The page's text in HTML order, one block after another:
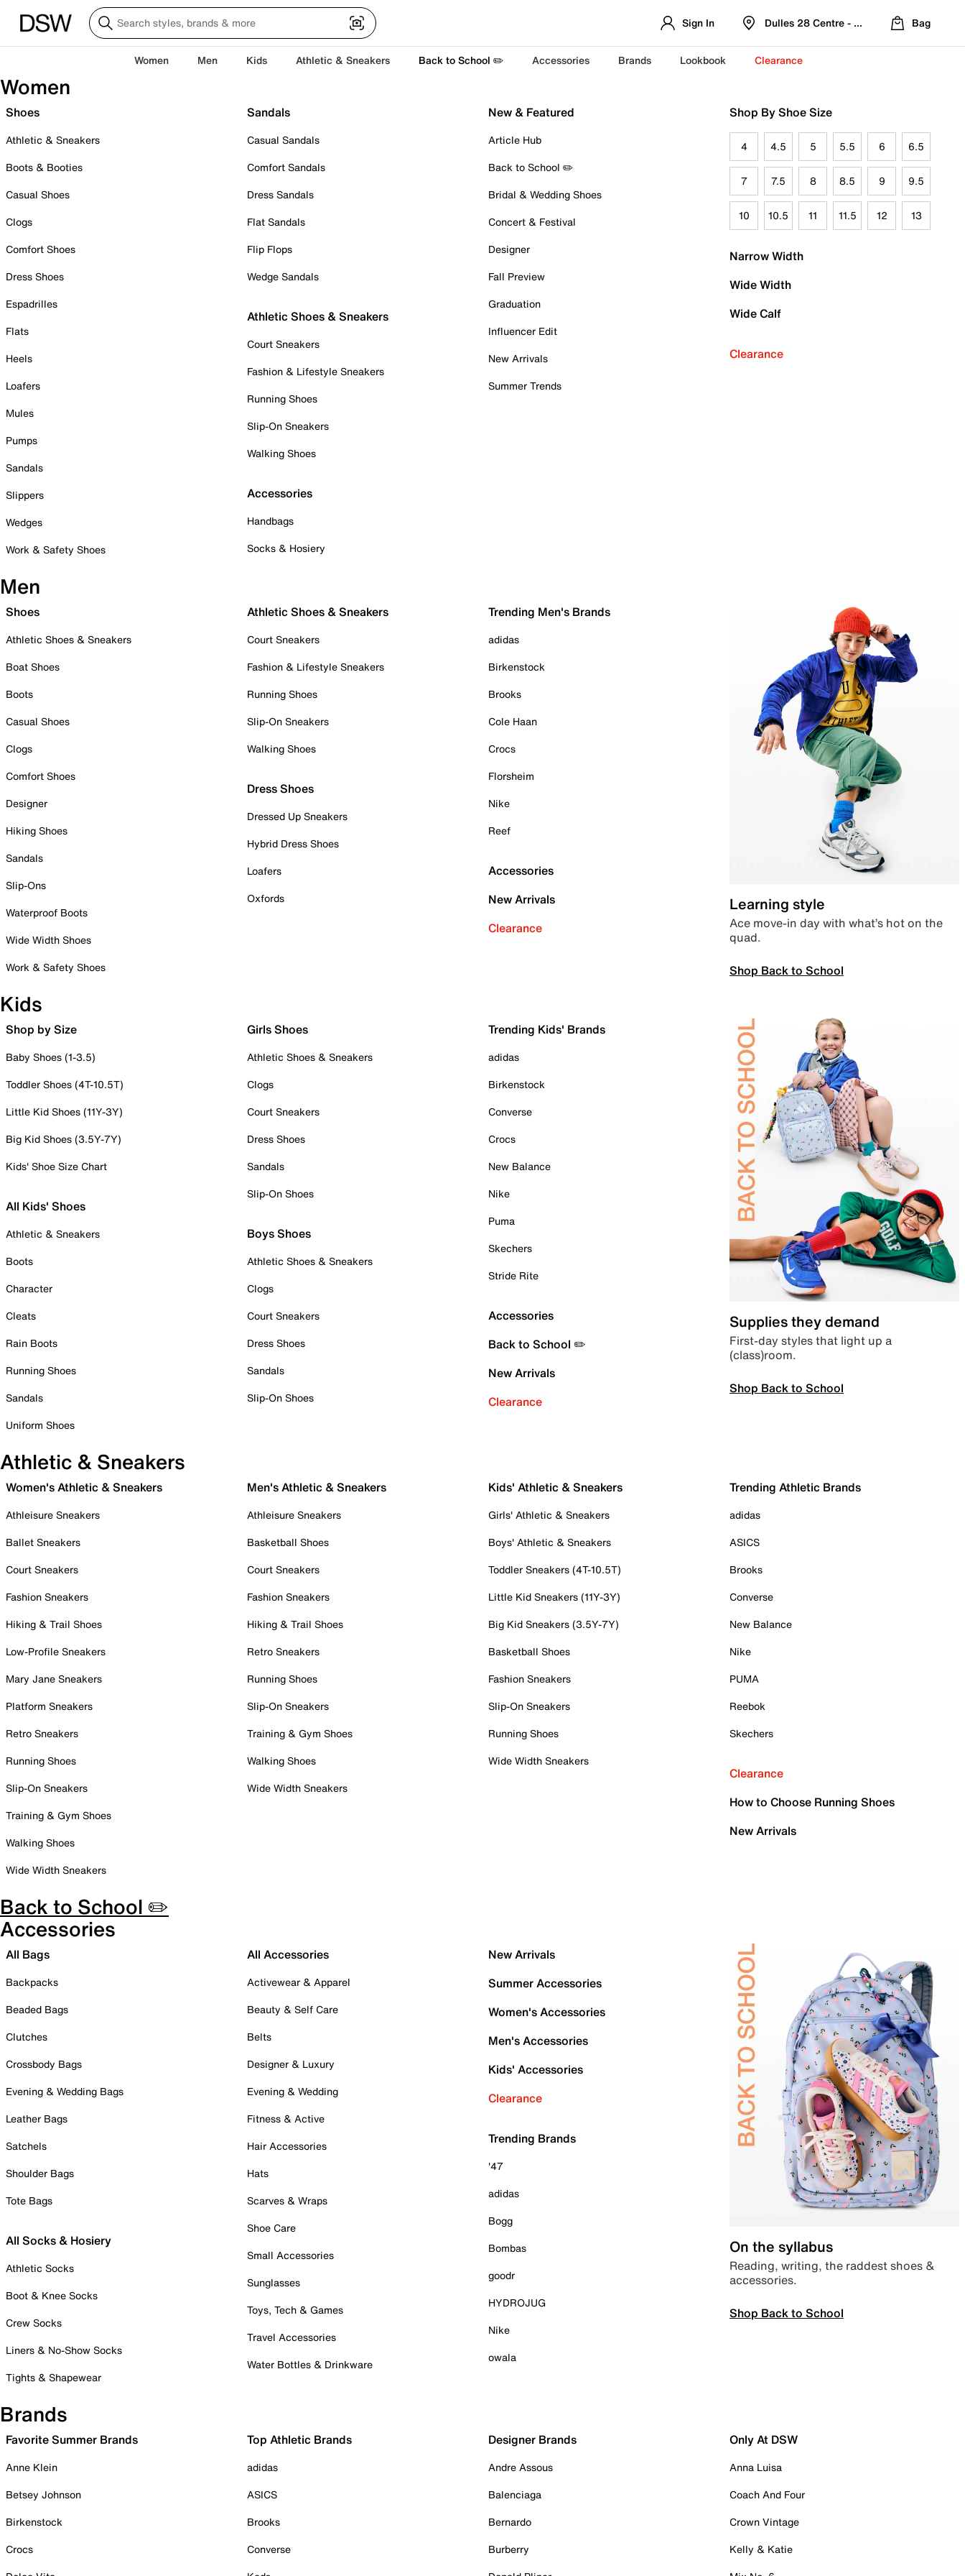
Sign In Dulles 28 Centre - Refreshed Location
Bag
Women Men Kids Athletic & Sneakers Back to School ✏️ Accessories Brands Lookbook Clearance
Women
Shoes
Athletic & Sneakers
Boots & Booties
Casual Shoes
Clogs
Comfort Shoes
Dress Shoes
Espadrilles
Flats
Heels
Loafers
Mules
Pumps
Sandals
Slippers
Wedges
Work & Safety Shoes
Sandals
Casual Sandals
Comfort Sandals
Dress Sandals
Flat Sandals
Flip Flops
Wedge Sandals
Athletic Shoes & Sneakers
Court Sneakers
Fashion & Lifestyle Sneakers
Running Shoes
Slip-On Sneakers
Walking Shoes
Accessories
Handbags
Socks & Hosiery
New & Featured
Article Hub
Back to School ✏️
Bridal & Wedding Shoes
Concert & Festival
Designer
Fall Preview
Graduation
Influencer Edit
New Arrivals
Summer Trends
Shop By Shoe Size
4 4.5 5 5.5 6 6.5
7 7.5 8 8.5 9 9.5
10 10.5 11 11.5 12 13
Narrow Width
Wide Width
Wide Calf
Clearance
Men
Shoes
Athletic Shoes & Sneakers
Boat Shoes
Boots
Casual Shoes
Clogs
Comfort Shoes
Designer
Hiking Shoes
Sandals
Slip-Ons
Waterproof Boots
Wide Width Shoes
Work & Safety Shoes
Athletic Shoes & Sneakers
Court Sneakers
Fashion & Lifestyle Sneakers
Running Shoes
Slip-On Sneakers
Walking Shoes
Dress Shoes
Dressed Up Sneakers
Hybrid Dress Shoes
Loafers
Oxfords
Trending Men's Brands
adidas
Birkenstock
Brooks
Cole Haan
Crocs
Florsheim
Nike
Reef
Accessories
New Arrivals
Clearance
Learning style
Ace move-in day with what’s hot on the
quad.
Shop Back to School
Kids
Shop by Size
Baby Shoes (1-3.5)
Toddler Shoes (4T-10.5T)
Little Kid Shoes (11Y-3Y)
Big Kid Shoes (3.5Y-7Y)
Kids' Shoe Size Chart
All Kids' Shoes
Athletic & Sneakers
Boots
Character
Cleats
Rain Boots
Running Shoes
Sandals
Uniform Shoes
Girls Shoes
Athletic Shoes & Sneakers
Clogs
Court Sneakers
Dress Shoes
Sandals
Slip-On Shoes
Boys Shoes
Athletic Shoes & Sneakers
Clogs
Court Sneakers
Dress Shoes
Sandals
Slip-On Shoes
Trending Kids' Brands
adidas
Birkenstock
Converse
Crocs
New Balance
Nike
Puma
Skechers
Stride Rite
Accessories
Back to School ✏️
New Arrivals
Clearance
Supplies they demand
First-day styles that light up a
(class)room.
Shop Back to School
Athletic & Sneakers
Women's Athletic & Sneakers
Athleisure Sneakers
Ballet Sneakers
Court Sneakers
Fashion Sneakers
Hiking & Trail Shoes
Low-Profile Sneakers
Mary Jane Sneakers
Platform Sneakers
Retro Sneakers
Running Shoes
Slip-On Sneakers
Training & Gym Shoes
Walking Shoes
Wide Width Sneakers
Men's Athletic & Sneakers
Athleisure Sneakers
Basketball Shoes
Court Sneakers
Fashion Sneakers
Hiking & Trail Shoes
Retro Sneakers
Running Shoes
Slip-On Sneakers
Training & Gym Shoes
Walking Shoes
Wide Width Sneakers
Kids' Athletic & Sneakers
Girls' Athletic & Sneakers
Boys' Athletic & Sneakers
Toddler Sneakers (4T-10.5T)
Little Kid Sneakers (11Y-3Y)
Big Kid Sneakers (3.5Y-7Y)
Basketball Shoes
Fashion Sneakers
Slip-On Sneakers
Running Shoes
Wide Width Sneakers
Trending Athletic Brands
adidas
ASICS
Brooks
Converse
New Balance
Nike
PUMA
Reebok
Skechers
Clearance
How to Choose Running Shoes
New Arrivals
Back to School ✏️
Accessories
All Bags
Backpacks
Beaded Bags
Clutches
Crossbody Bags
Evening & Wedding Bags
Leather Bags
Satchels
Shoulder Bags
Tote Bags
All Socks & Hosiery
Athletic Socks
Boot & Knee Socks
Crew Socks
Liners & No-Show Socks
Tights & Shapewear
All Accessories
Activewear & Apparel
Beauty & Self Care
Belts
Designer & Luxury
Evening & Wedding
Fitness & Active
Hair Accessories
Hats
Scarves & Wraps
Shoe Care
Small Accessories
Sunglasses
Toys, Tech & Games
Travel Accessories
Water Bottles & Drinkware
New Arrivals
Summer Accessories
Women's Accessories
Men's Accessories
Kids' Accessories
Clearance
Trending Brands
'47
adidas
Bogg
Bombas
goodr
HYDROJUG
Nike
owala
On the syllabus
Reading, writing, the raddest shoes &
accessories.
Shop Back to School
Brands
Favorite Summer Brands
Anne Klein
Betsey Johnson
Birkenstock
Crocs
Top Athletic Brands
adidas
ASICS
Brooks
Converse
Designer Brands
Andre Assous
Balenciaga
Bernardo
Burberry
Only At DSW
Anna Luisa
Coach And Four
Crown Vintage
Kelly & Katie